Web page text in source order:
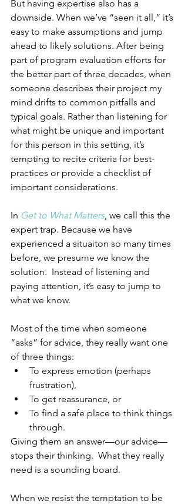
But having expertise also has a
downside. When we’ve “seen it all,” it’s
easy to make assumptions and jump
ahead to likely solutions. After being
part of program evaluation efforts for
the better part of three decades, when
someone describes their project my
mind drifts to common pitfalls and
typical goals. Rather than listening for
what might be unique and important
for this person in this setting, it’s
tempting to recite criteria for best-
practices or provide a checklist of
important considerations.
In Get to What Matters, we call this the
expert trap. Because we have
experienced a situaiton so many times
before, we presume we know the
solution.  Instead of listening and
paying attention, it’s easy to jump to
what we know.
Most of the time when someone
“asks” for advice, they really want one
of three things:
To express emotion (perhaps
frustration),
To get reassurance, or
To find a safe place to think things
through.
Giving them an answer—our advice—
stops their thinking.  What they really
need is a sounding board.
When we resist the temptation to be